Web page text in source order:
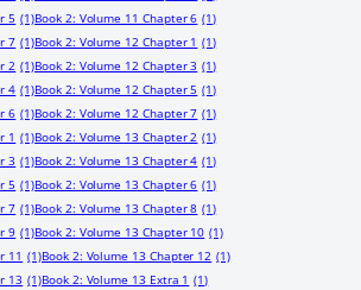
5 (1)Book 2: Volume 11 Chapter 6 (1)
7 (1)Book 2: Volume 12 Chapter 1 (1)
2 (1)Book 2: Volume 12 Chapter 3 (1)
4 (1)Book 2: Volume 12 Chapter 5 (1)
6 (1)Book 2: Volume 12 Chapter 7 (1)
1 (1)Book 2: Volume 13 Chapter 2 (1)
3 (1)Book 2: Volume 13 Chapter 4 (1)
5 (1)Book 2: Volume 13 Chapter 6 (1)
7 (1)Book 2: Volume 13 Chapter 8 (1)
9 (1)Book 2: Volume 13 Chapter 10 (1)
11 (1)Book 2: Volume 13 Chapter 12 (1)
13 (1)Book 2: Volume 13 Extra 1 (1)